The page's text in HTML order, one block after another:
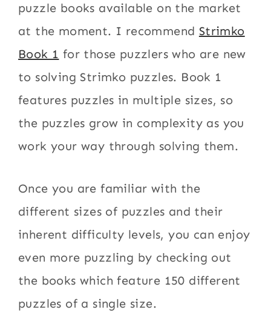
puzzle books available on the market
at the moment. I recommend Strimko
Book 1 for those puzzlers who are new
to solving Strimko puzzles. Book 1
features puzzles in multiple sizes, so
the puzzles grow in complexity as you
work your way through solving them.
Once you are familiar with the
different sizes of puzzles and their
inherent difficulty levels, you can enjoy
even more puzzling by checking out
the books which feature 150 different
puzzles of a single size.